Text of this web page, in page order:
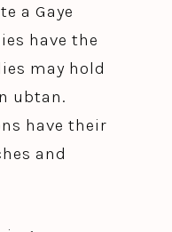
a Gaye
have the
may hold
ubtan.
have their
and